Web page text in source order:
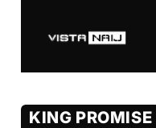
KING PROMISE